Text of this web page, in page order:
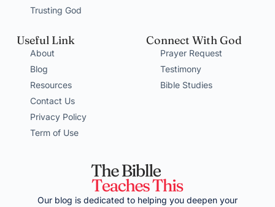
Trusting God
Useful Link
About
Blog
Resources
Contact Us
Privacy Policy
Term of Use
Connect With God
Prayer Request
Testimony
Bible Studies
Our blog is dedicated to helping you deepen your